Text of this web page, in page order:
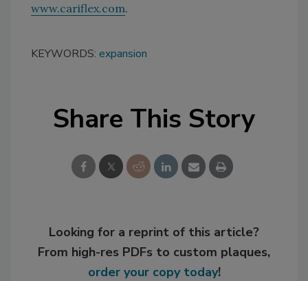
www.cariflex.com.
KEYWORDS: expansion
Share This Story
Looking for a reprint of this article?
From high-res PDFs to custom plaques,
order your copy today!